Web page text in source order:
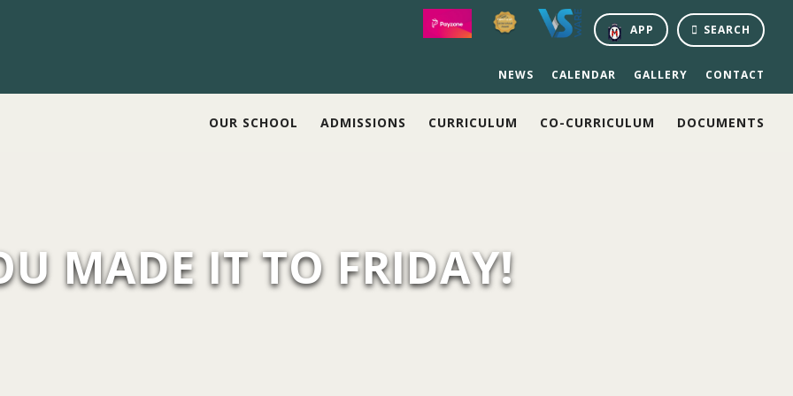
SEARCH
APP
NEWS CALENDAR GALLERY CONTACT
OUR SCHOOL ADMISSIONS CURRICULUM CO-CURRICULUM DOCUMENTS
MADE IT TO FRIDAY!